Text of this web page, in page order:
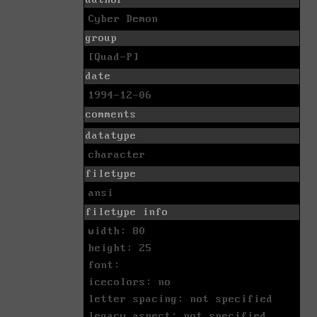
Cyber Demon
group
[Quad-P]
date
1994-12-06
comments
datatype
character
filetype
ansi
filetype info
width: 80
height: 25
font:
icecolors: no
letter spacing: not specified